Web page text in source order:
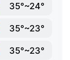
35°~24°
35°~23°
35°~23°